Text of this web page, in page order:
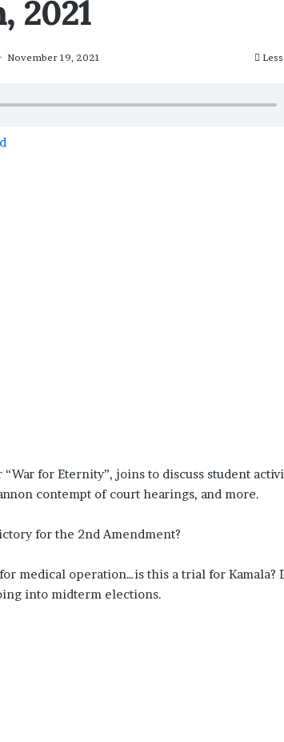
2021
November 19, 2021
for Eternity”, joins to discuss student
contempt of court hearings, and more.
for the 2nd Amendment?
medical operation…is this a trial for Kamala?
into midterm elections.